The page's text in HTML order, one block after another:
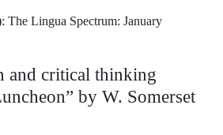
The Lingua Spectrum: January
and critical thinking
by W. Somerset